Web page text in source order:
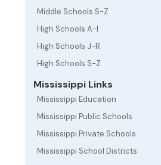
Middle Schools S-Z
High Schools A-I
High Schools J-R
High Schools S-Z
Mississippi Links
Mississippi Education
Mississippi Public Schools
Mississippi Private Schools
Mississippi School Districts